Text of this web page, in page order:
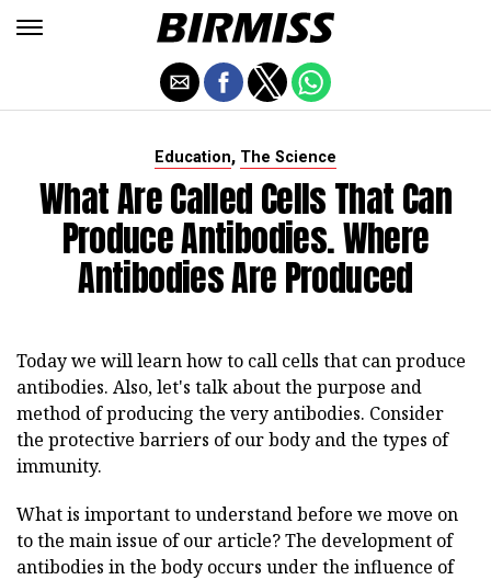
Education, The Science
What Are Called Cells That Can
Produce Antibodies. Where
Antibodies Are Produced
Today we will learn how to call cells that can produce
antibodies. Also, let's talk about the purpose and
method of producing the very antibodies. Consider
the protective barriers of our body and the types of
immunity.
What is important to understand before we move on
to the main issue of our article? The development of
antibodies in the body occurs under the influence of